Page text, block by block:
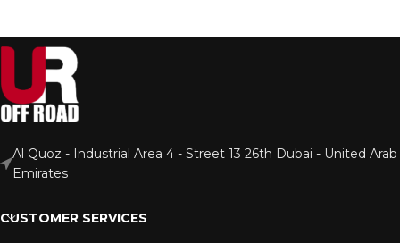
Al Quoz - Industrial Area 4 - Street 13 26th Dubai - United Arab
Emirates
CUSTOMER SERVICES